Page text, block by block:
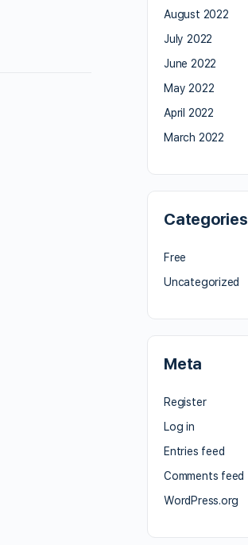
August 2022
July 2022
June 2022
May 2022
April 2022
March 2022
Categories
Free
Uncategorized
Meta
Register
Log in
Entries feed
Comments feed
WordPress.org